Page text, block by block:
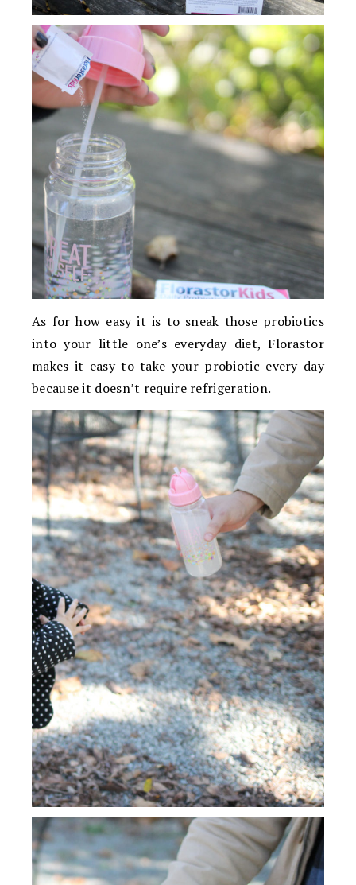
As for how easy it is to sneak those probiotics
into your little one’s everyday diet, Florastor
makes it easy to take your probiotic every day
because it doesn’t require refrigeration.